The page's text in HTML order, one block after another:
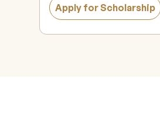
Apply for Scholarship